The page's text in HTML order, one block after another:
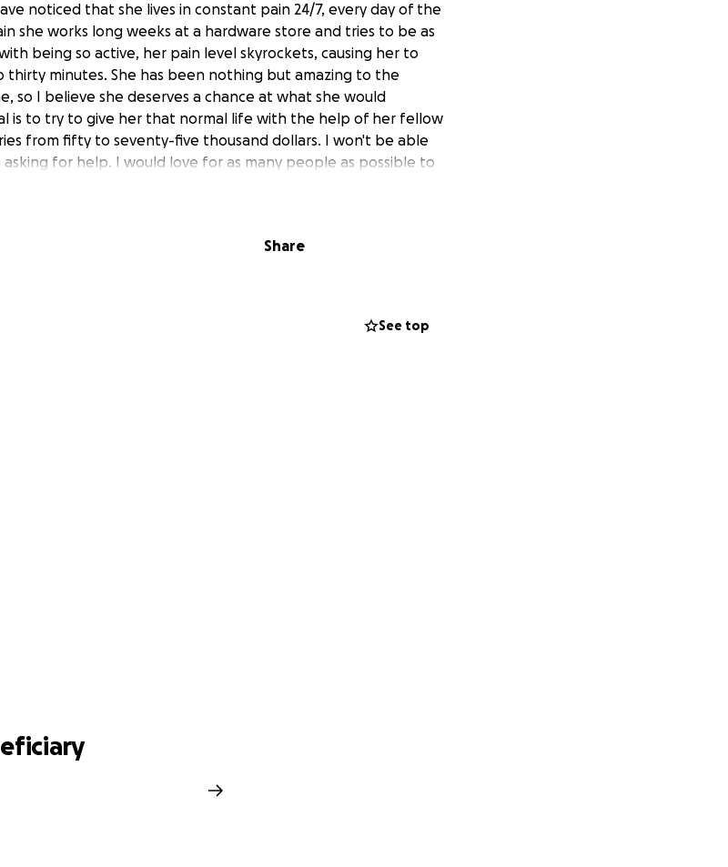
noticed that she lives in constant pain 24/7, every day of the
she works long weeks at a hardware store and tries to be as
being so active, her pain level skyrockets, causing her to
thirty minutes. She has been nothing but amazing to the
so I believe she deserves a chance at what she would
is to try to give her that normal life with the help of her fellow
from fifty to seventy-five thousand dollars. I won't be able
for help. I would love for as many people as possible to
chance at a "normal" life. Thank you all!
Share
See top